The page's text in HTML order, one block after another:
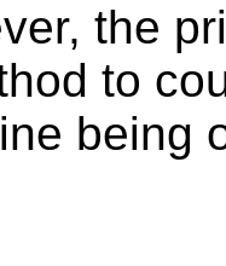
the
to
being